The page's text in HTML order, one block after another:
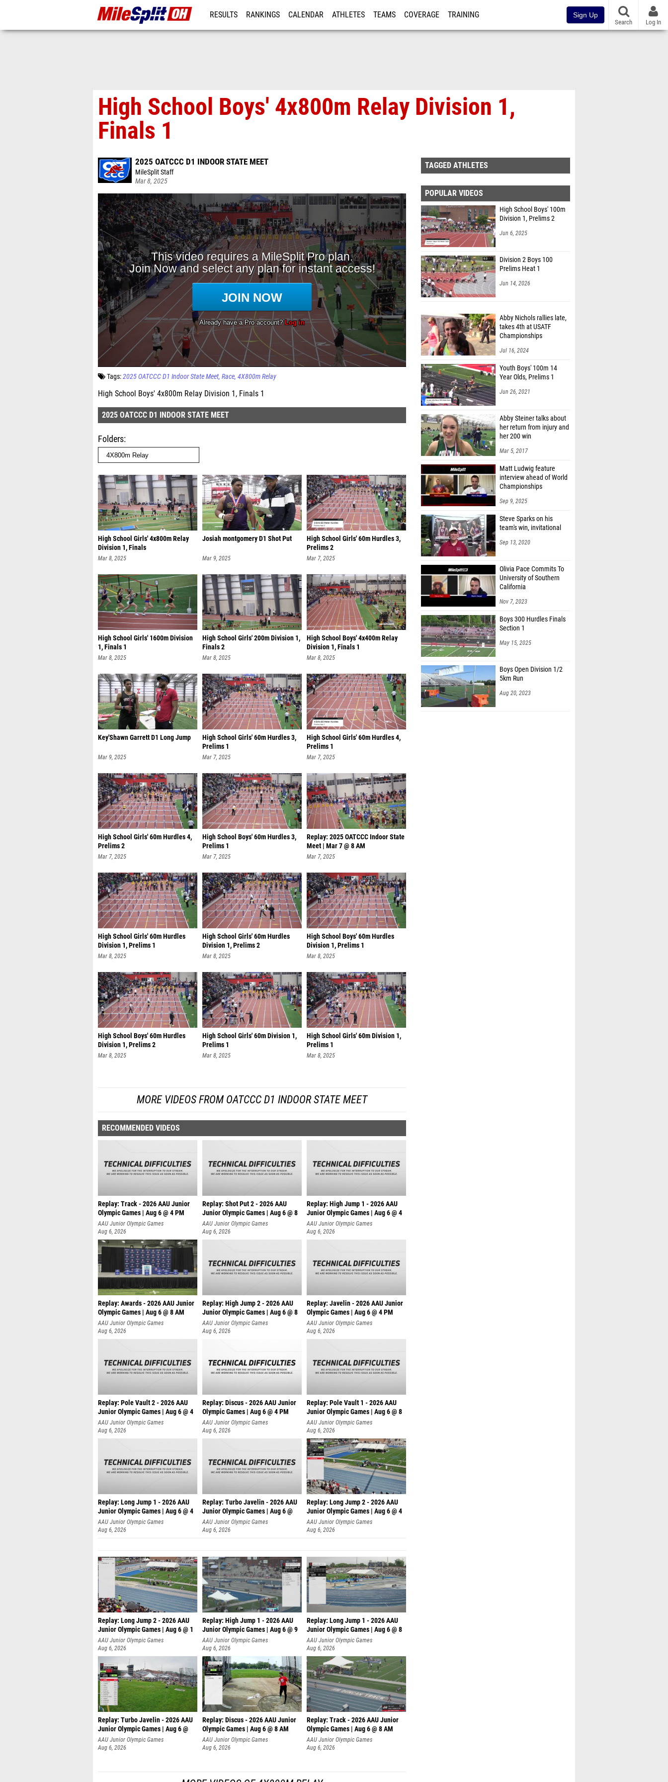
RESULTS RANKINGS CALENDAR ATHLETES TEAMS COVERAGE TRAINING Sign Up
Search Log In
High School Boys' 4x800m Relay Division 1,
Finals 1
2025 OATCCC D1 INDOOR STATE MEET
MileSplit Staff
Mar 8, 2025
Tags: 2025 OATCCC D1 Indoor State Meet Race 4X800m Relay
High School Boys' 4x800m Relay Division 1, Finals 1
2025 OATCCC D1 INDOOR STATE MEET
Folders
High School Girls' 4x800m Relay
Division 1, Finals
Mar 8, 2025
Josiah montgomery D1 Shot Put
Mar 9, 2025
High School Girls' 60m Hurdles 3,
Prelims 2
Mar 7, 2025
High School Girls' 1600m Division
1, Finals 1
Mar 8, 2025
High School Girls' 200m Division 1,
Finals 2
Mar 8, 2025
High School Boys' 4x400m Relay
Division 1, Finals 1
Mar 8, 2025
Key'Shawn Garrett D1 Long Jump
Mar 9, 2025
High School Girls' 60m Hurdles 3,
Prelims 1
Mar 7, 2025
High School Girls' 60m Hurdles 4,
Prelims 1
Mar 7, 2025
High School Girls' 60m Hurdles 4,
Prelims 2
Mar 7, 2025
High School Boys' 60m Hurdles 3,
Prelims 1
Mar 7, 2025
Replay: 2025 OATCCC Indoor State
Meet | Mar 7 @ 8 AM
Mar 7, 2025
High School Girls' 60m Hurdles
Division 1, Prelims 1
Mar 8, 2025
High School Girls' 60m Hurdles
Division 1, Prelims 2
Mar 8, 2025
High School Boys' 60m Hurdles
Division 1, Prelims 1
Mar 8, 2025
High School Boys' 60m Hurdles
Division 1, Prelims 2
Mar 8, 2025
High School Girls' 60m Division 1,
Prelims 1
Mar 8, 2025
High School Girls' 60m Division 1,
Prelims 1
Mar 8, 2025
MORE VIDEOS FROM OATCCC D1 INDOOR STATE MEET
RECOMMENDED VIDEOS
Replay: Track - 2026 AAU Junior
Olympic Games | Aug 6 @ 4 PM
AAU Junior Olympic Games
Aug 6, 2026
Replay: Shot Put 2 - 2026 AAU
Junior Olympic Games | Aug 6 @ 8
AAAU Junior Olympic Games
Aug 6, 2026
Replay: High Jump 1 - 2026 AAU
Junior Olympic Games | Aug 6 @ 4
AAU Junior Olympic Games
Aug 6, 2026
Replay: Awards - 2026 AAU Junior
Olympic Games | Aug 6 @ 8 AM
AAU Junior Olympic Games
Aug 6, 2026
Replay: High Jump 2 - 2026 AAU
Junior Olympic Games | Aug 6 @ 8
AAU Junior Olympic Games
Aug 6, 2026
Replay: Javelin - 2026 AAU Junior
Olympic Games | Aug 6 @ 4 PM
AAU Junior Olympic Games
Aug 6, 2026
Replay: Pole Vault 2 - 2026 AAU
Junior Olympic Games | Aug 6 @ 4
AAU Junior Olympic Games
Aug 6, 2026
Replay: Discus - 2026 AAU Junior
Olympic Games | Aug 6 @ 4 PM
AAU Junior Olympic Games
Aug 6, 2026
Replay: Pole Vault 1 - 2026 AAU
Junior Olympic Games | Aug 6 @ 8
AAU Junior Olympic Games
Aug 6, 2026
Replay: Long Jump 1 - 2026 AAU
Junior Olympic Games | Aug 6 @ 4
AAU Junior Olympic Games
Aug 6, 2026
Replay: Turbo Javelin - 2026 AAU
Junior Olympic Games | Aug 6 @
AAU Junior Olympic Games
Aug 6, 2026
Replay: Long Jump 2 - 2026 AAU
Junior Olympic Games | Aug 6 @ 4
AAU Junior Olympic Games
Aug 6, 2026
Replay: Long Jump 2 - 2026 AAU
Junior Olympic Games | Aug 6 @ 1
AAU Junior Olympic Games
Aug 6, 2026
Replay: High Jump 1 - 2026 AAU
Junior Olympic Games | Aug 6 @ 9
AAU Junior Olympic Games
Aug 6, 2026
Replay: Long Jump 1 - 2026 AAU
Junior Olympic Games | Aug 6 @ 8
AAU Junior Olympic Games
Aug 6, 2026
Replay: Turbo Javelin - 2026 AAU
Junior Olympic Games | Aug 6 @
AAU Junior Olympic Games
Aug 6, 2026
Replay: Discus - 2026 AAU Junior
Olympic Games | Aug 6 @ 8 AM
AAU Junior Olympic Games
Aug 6, 2026
Replay: Track - 2026 AAU Junior
Olympic Games | Aug 6 @ 8 AM
AAU Junior Olympic Games
Aug 6, 2026
TAGGED ATHLETES
POPULAR VIDEOS
High School Boys' 100m
Division 1, Prelims 2
Jun 6, 2025
Division 2 Boys 100
Prelims Heat 1
Jun 14, 2026
takes 4th at USATF
Championships
Jul 16, 2024
Year Olds, Prelims 1
Jun 26, 2021
her return from injury and
her 200 win
Mar 5, 2017
interview ahead of World
Championships
Sep 9, 2025
team's win, invitational
Sep 13, 2020
University of Southern
California
Nov 7, 2023
Section 1
May 15, 2025
5km Run
Aug 20, 2023